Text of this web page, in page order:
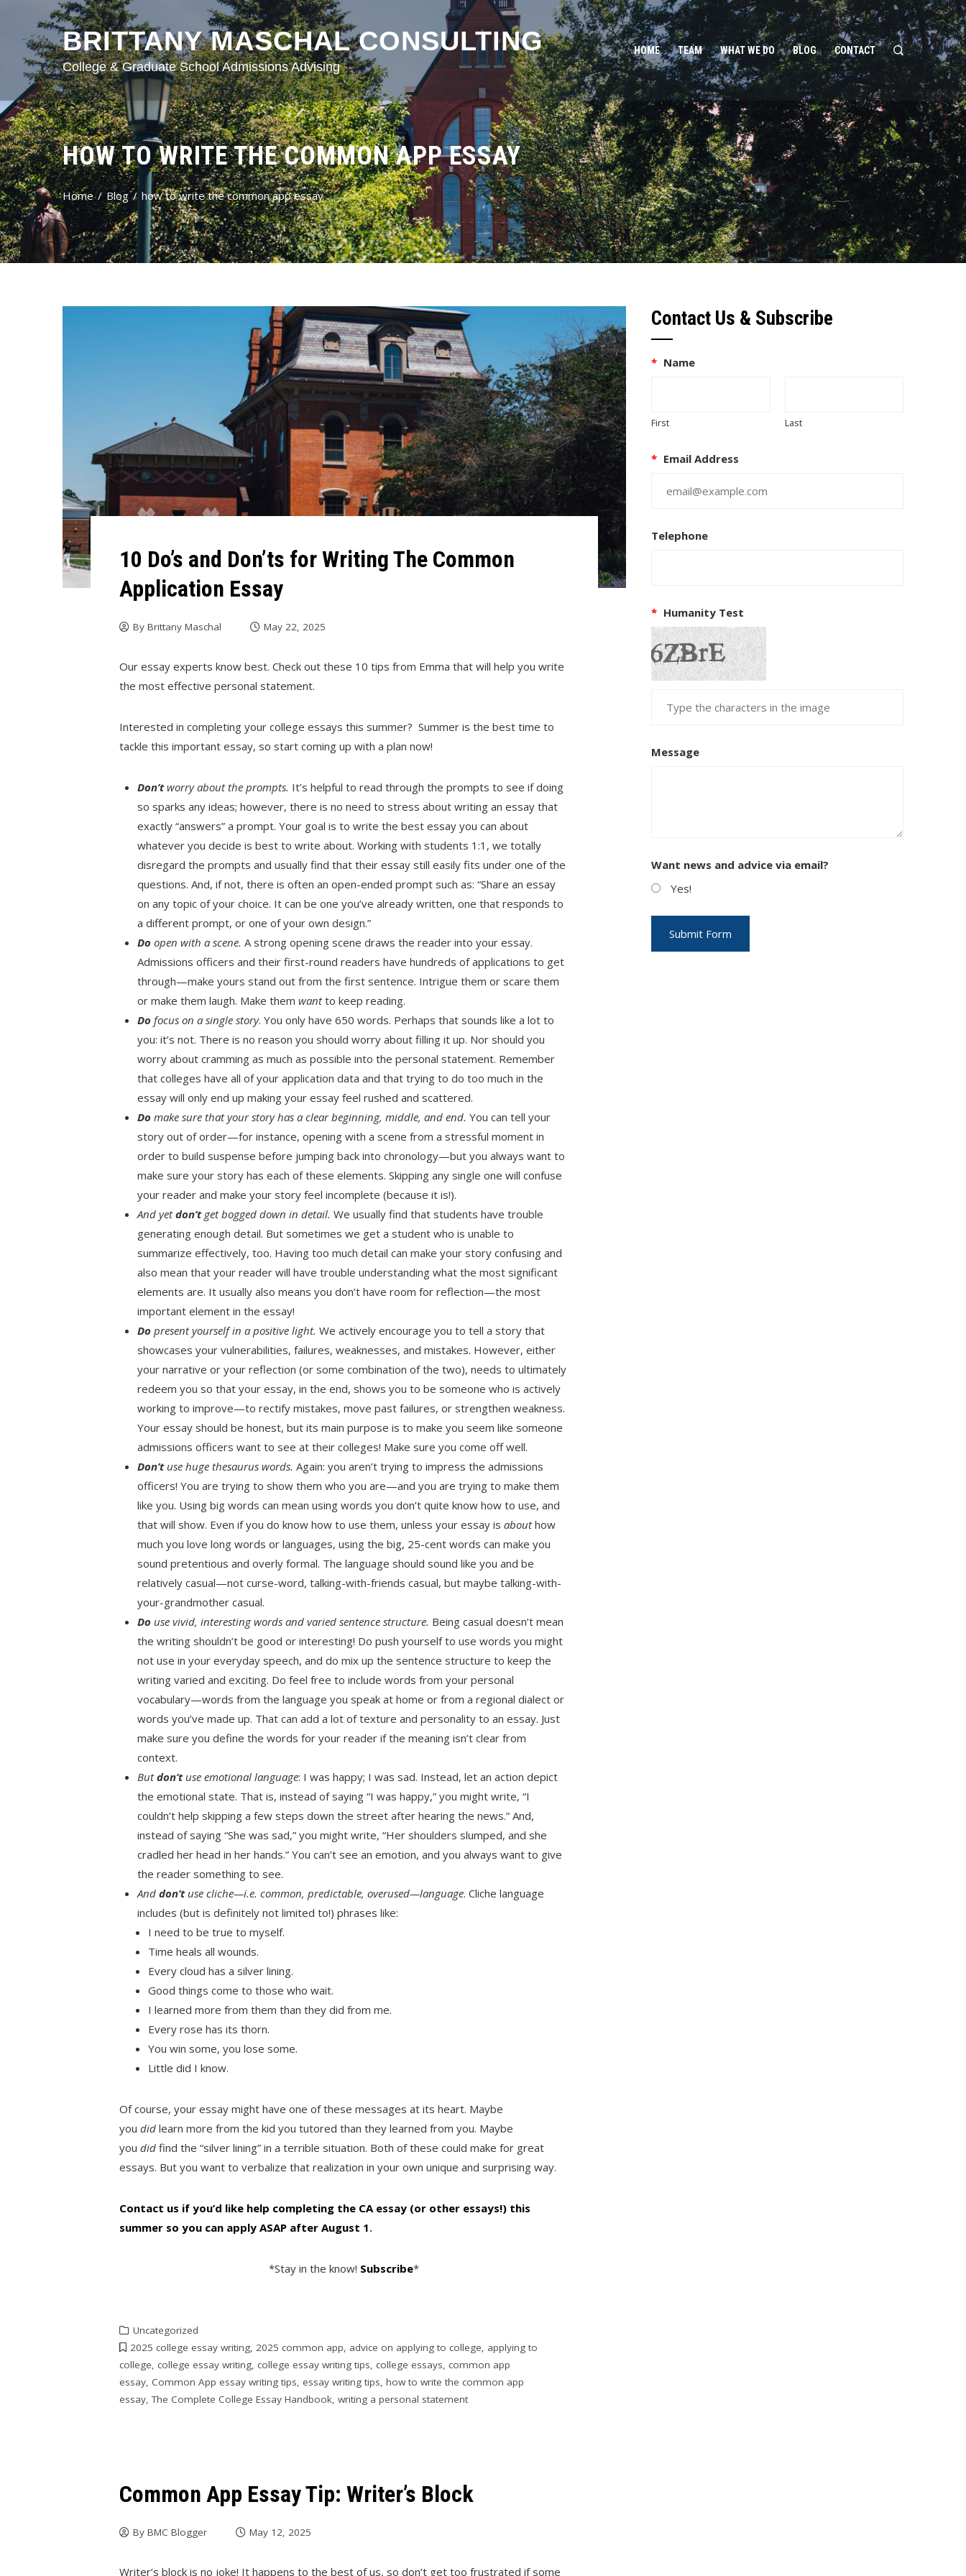
BRITTANY MASCHAL CONSULTING
College & Graduate School Admissions Advising
HOME TEAM WHAT WE DO BLOG CONTACT
HOW TO WRITE THE COMMON APP ESSAY
Home Blog how to write the common app essay
10 Do’s and Don’ts for Writing The Common
Application Essay
ByBrittany Maschal May 22, 2025
Our essay experts know best. Check out these 10 tips from Emma that will help you write
the most effective personal statement.
Interested in completing your college essays this summer? Summer is the best time to
tackle this important essay, so start coming up with a plan now!
Don’tworry about the prompts. It’s helpful to read through the prompts to see if doing
so sparks any ideas; however, there is no need to stress about writing an essay that
exactly “answers” a prompt. Your goal is to write the best essay you can about
whatever you decide is best to write about. Working with students 1:1, we totally
disregard the prompts and usually find that their essay still easily fits under one of the
questions. And, if not, there is often an open-ended prompt such as: “Share an essay
on any topic of your choice. It can be one you’ve already written, one that responds to
a different prompt, or one of your own design.”
Do open with a scene. A strong opening scene draws the reader into your essay.
Admissions officers and their first-round readers have hundreds of applications to get
through—make yours stand out from the first sentence. Intrigue them or scare them
or make them laugh. Make themwantto keep reading.
Do focus on a single story. You only have 650 words. Perhaps that sounds like a lot to
you: it’s not. There is no reason you should worry about filling it up. Nor should you
worry about cramming as much as possible into the personal statement. Remember
that colleges have all of your application data and that trying to do too much in the
essay will only end up making your essay feel rushed and scattered.
Do make sure that your story has a clear beginning, middle, and end. You can tell your
story out of order—for instance, opening with a scene from a stressful moment in
order to build suspense before jumping back into chronology—but you always want to
make sure your story has each of these elements. Skipping any single one will confuse
your reader and make your story feel incomplete (because it is!).
And yetdon’tget bogged down in detail.We usually find that students have trouble
generating enough detail. But sometimes we get a student who is unable to
summarize effectively, too. Having too much detail can make your story confusing and
also mean that your reader will have trouble understanding what the most significant
elements are. It usually also means you don’t have room for reflection—the most
important element in the essay!
Do present yourself in a positive light. We actively encourage you to tell a story that
showcases your vulnerabilities, failures, weaknesses, and mistakes. However, either
your narrative or your reflection (or some combination of the two), needs to ultimately
redeem you so that your essay, in the end, shows you to be someone who is actively
working to improve—to rectify mistakes, move past failures, or strengthen weakness.
Your essay should be honest, but its main purpose is to make you seem like someone
admissions officers want to see at their colleges! Make sure you come off well.
Don’tuse huge thesaurus words.Again: you aren’t trying to impress the admissions
officers! You are trying to show them who you are—and you are trying to make them
like you. Using big words can mean using words you don’t quite know how to use, and
that will show. Even if you do know how to use them, unless your essay isabouthow
much you love long words or languages, using the big, 25-cent words can make you
sound pretentious and overly formal. The language should sound like you and be
relatively casual—not curse-word, talking-with-friends casual, but maybe talking-with-
your-grandmother casual.
Do use vivid, interesting words and varied sentence structure. Being casual doesn’t mean
the writing shouldn’t be good or interesting! Do push yourself to use words you might
not use in your everyday speech, and do mix up the sentence structure to keep the
writing varied and exciting. Do feel free to include words from your personal
vocabulary—words from the language you speak at home or from a regional dialect or
words you’ve made up. That can add a lot of texture and personality to an essay. Just
make sure you define the words for your reader if the meaning isn’t clear from
context.
Butdon’tuse emotional language: I was happy; I was sad. Instead, let an action depict
the emotional state. That is, instead of saying “I was happy,” you might write, “I
couldn’t help skipping a few steps down the street after hearing the news.” And,
instead of saying “She was sad,” you might write, “Her shoulders slumped, and she
cradled her head in her hands.” You can’t see an emotion, and you always want to give
the reader something to see.
Anddon’tuse cliche—i.e. common, predictable, overused—language. Cliche language
includes (but is definitely not limited to!) phrases like:
I need to be true to myself.
Time heals all wounds.
Every cloud has a silver lining.
Good things come to those who wait.
I learned more from them than they did from me.
Every rose has its thorn.
You win some, you lose some.
Little did I know.
Of course, your essay might have one of these messages at its heart. Maybe
youdidlearn more from the kid you tutored than they learned from you. Maybe
youdidfind the “silver lining” in a terrible situation. Both of these could make for great
essays. But you want to verbalize that realization in your own unique and surprising way.
Contact us if you’d like help completing the CA essay (or other essays!) this
summer so you can apply ASAP after August 1.
*Stay in the know! Subscribe*
Uncategorized
2025 college essay writing,2025 common app, advice on applying to college, applying to
college,college essay writing,college essay writing tips,college essays,common app
essay,Common App essay writing tips,essay writing tips,how to write the common app
essay,The Complete College Essay Handbook,writing a personal statement
Common App Essay Tip: Writer’s Block
ByBMC Blogger May 12, 2025
Writer’s block is no joke! It happens to the best of us, so don’t get too frustrated if some
Contact Us & Subscribe
* Name
First Last
* Email Address
Telephone
* Humanity Test
Message
Want news and advice via email?
Yes!